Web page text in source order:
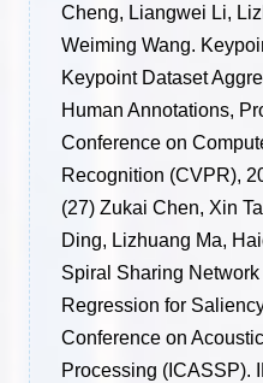
Cheng, Liangwei Li,
Weiming Wang.
Keypoint Dataset
Human Annotations,
Conference on
Recognition (CVPR),
(27) Zukai Chen, Xin
Ding, Lizhuang Ma,
Spiral Sharing
Regression for
Conference on
Processing (ICASSP).